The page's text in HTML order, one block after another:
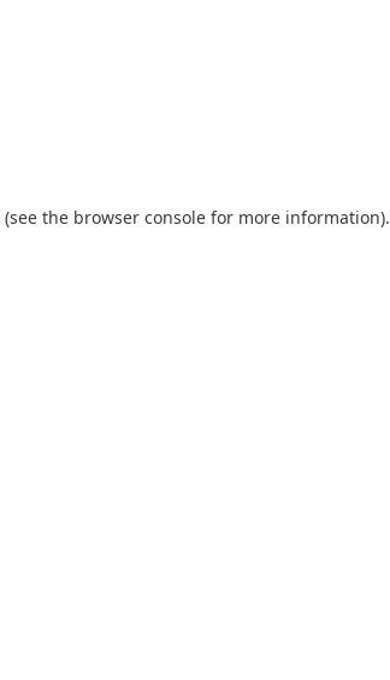
(see the browser console for more information).